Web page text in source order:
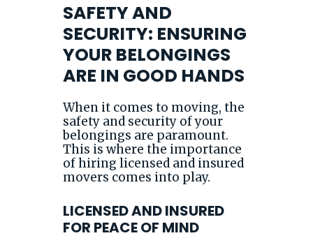
SAFETY AND
SECURITY: ENSURING
YOUR BELONGINGS
ARE IN GOOD HANDS
When it comes to moving, the
safety and security of your
belongings are paramount.
This is where the importance
of hiring licensed and insured
movers comes into play.
LICENSED AND INSURED
FOR PEACE OF MIND